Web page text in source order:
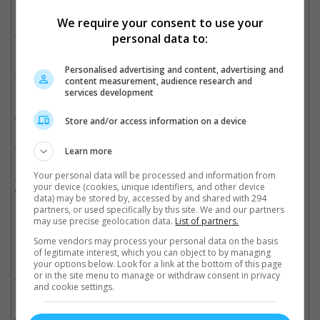
feature that will be out this year is "Captain America: The First
Avenger" who will be joined by both Iron Man and Black Widow
from the "Iron Man" movies, "Thor" and "The Incredible Hulk"
ensemble for "The Avengers".
The story starts of by introducing Thor in the realm Asgard of
which his father, Odin (Anthony Hopkins) is king. Thor is rashly
arrogant and when he invokes war between Asgard and their
enemies the Frost Giants, Odin banishes him to Earth where he
runs into physicist Jane Foster (Natalie Portman). Back in
Asgard, Thor's brother Loki (Tom Hiddleston aka. Jared Leto's
doppelganger) takes over the realm while their father is
incapacitated and makes new alliances with the Frost Giants.
However, the real action is back on Earth where Thor is left as a
as he seeks to return to Asgard.
At first it seemed risky to adapt Thor into a live action feature,
as it would be the first time magic is introduced in the Marvel
Universe. And when actor Kenneth Branagh came on board to
We require your consent to use your
personal data to:
Personalised advertising and content, advertising and
content measurement, audience research and
services development
Store and/or access information on a device
Learn more
Your personal data will be processed and information from
your device (cookies, unique identifiers, and other device
data) may be stored by, accessed by and shared with 294
partners, or used specifically by this site. We and our partners
may use precise geolocation data. List of partners.
Some vendors may process your personal data on the basis
of legitimate interest, which you can object to by managing
your options below. Look for a link at the bottom of this page
or in the site menu to manage or withdraw consent in privacy
and cookie settings.